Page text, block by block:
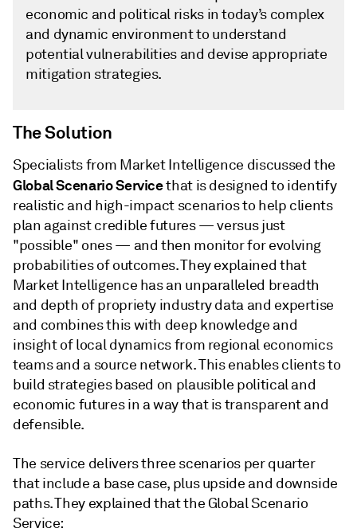
economic and political risks in today’s complex
and dynamic environment to understand
potential vulnerabilities and devise appropriate
mitigation strategies.
The Solution
Specialists from Market Intelligence discussed the
Global Scenario Servicethat is designed to identify
realistic and high-impact scenarios to help clients
plan against credible futures — versus just
"possible" ones — and then monitor for evolving
probabilities of outcomes. They explained that
Market Intelligence has an unparalleled breadth
and depth of propriety industry data and expertise
and combines this with deep knowledge and
insight of local dynamics from regional economics
teams and a source network. This enables clients to
build strategies based on plausible political and
economic futures in a way that is transparent and
defensible.
The service delivers three scenarios per quarter
that include a base case, plus upside and downside
paths. They explained that the Global Scenario
Service: